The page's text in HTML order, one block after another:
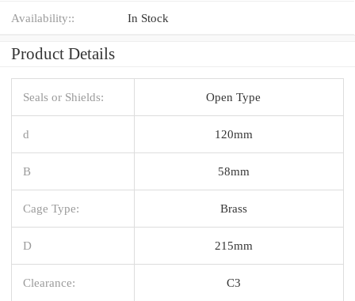
Availability:: In Stock
Product Details
Seals or Shields: Open Type
d 120mm
B 58mm
Cage Type: Brass
D 215mm
Clearance: C3